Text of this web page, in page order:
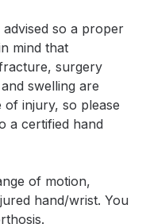
advised so a proper
mind that
surgery
swelling are
injury, so please
a certified hand
of motion,
hand/wrist. You